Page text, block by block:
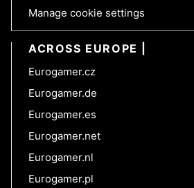
Manage cookie settings
ACROSS EUROPE
Eurogamer.cz
Eurogamer.de
Eurogamer.es
Eurogamer.net
Eurogamer.nl
Eurogamer.pl